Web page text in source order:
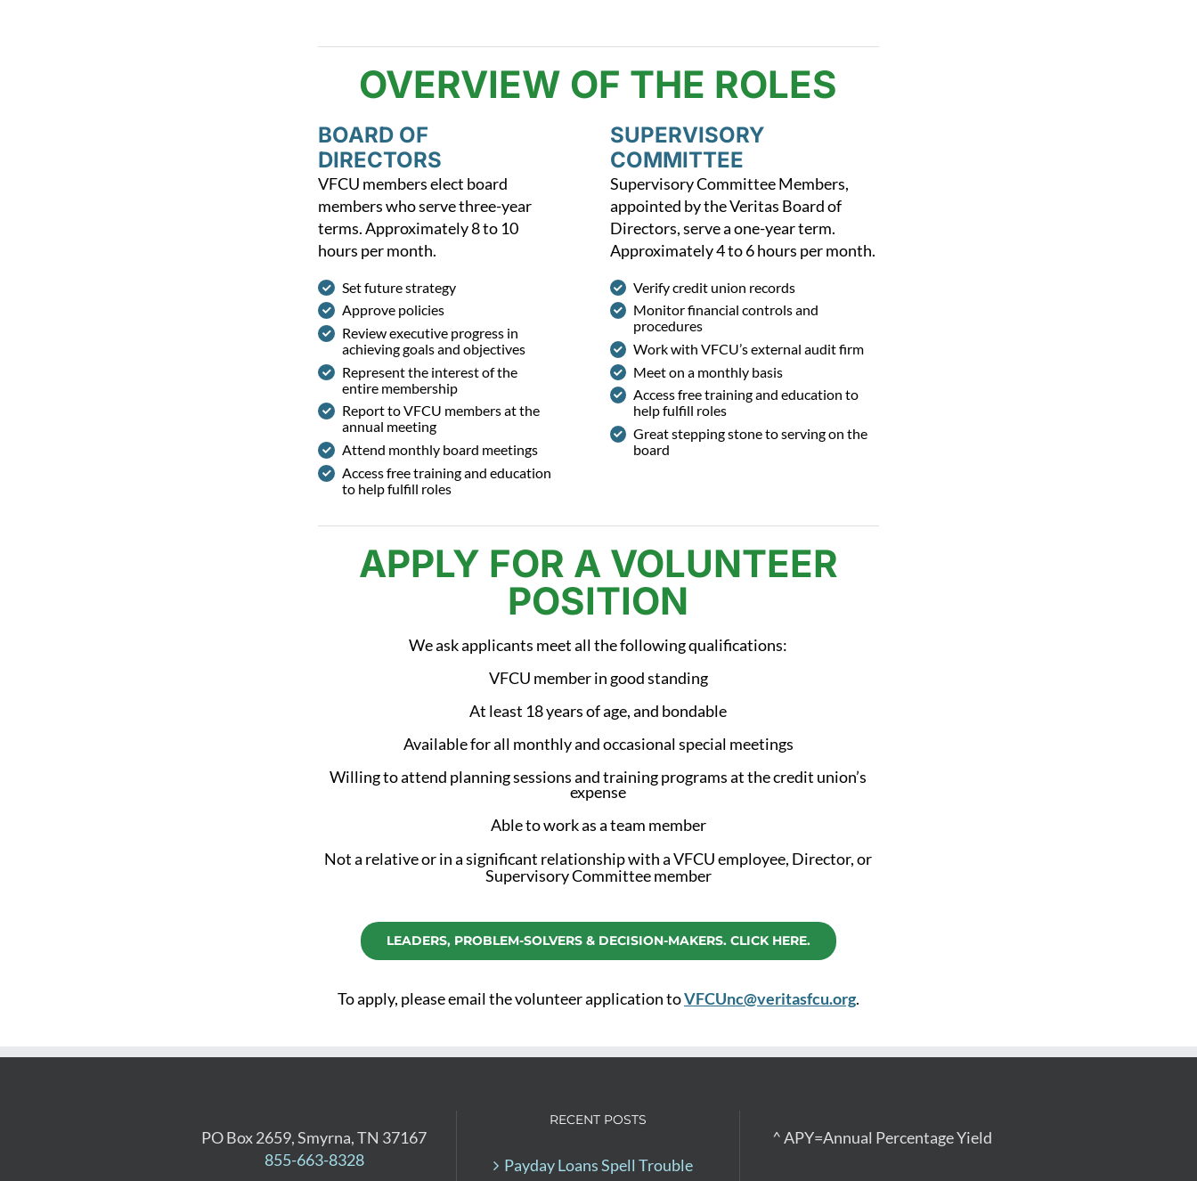
OVERVIEW OF THE ROLES
BOARD OF
DIRECTORS
VFCU members elect board
members who serve three-year
terms.Approximately 8 to 10
hours per month.
Set future strategy
Approve policies
Review executive progress in
achieving goals and objectives
Represent the interest of the
entire membership
Report to VFCU members at the
annual meeting
Attend monthly board meetings
Access free training and education
to help fulfill roles
SUPERVISORY
COMMITTEE
Supervisory Committee Members,
appointed by the Veritas Board of
Directors, serve a one-year term.
Approximately 4 to 6 hours per month.
Verify credit union records
Monitor financial controls and
procedures
Work with VFCU’s external audit firm
Meet on a monthly basis
Access free training and education to
help fulfill roles
Great stepping stone to serving on the
board
APPLY FOR A VOLUNTEER
POSITION
We ask applicants meet all the following qualifications:
VFCU member in good standing
At least 18 years of age, and bondable
Available for all monthly and occasional special meetings
Willing to attend planning sessions and training programs at the credit union’s
expense
Able to work as a team member
Not a relative or in a significant relationship with a VFCU employee, Director, or
Supervisory Committee member
LEADERS, PROBLEM-SOLVERS & DECISION-MAKERS. CLICK HERE.
To apply, please email the volunteer application toVFCUnc@veritasfcu.org.
PO Box 2659, Smyrna, TN 37167
855-663-8328
RECENT POSTS
Payday Loans Spell Trouble
^ APY=Annual Percentage Yield